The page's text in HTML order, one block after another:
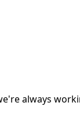
always